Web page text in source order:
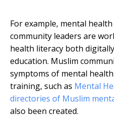
For example, mental
community leaders are
health literacy both
education. Muslim
symptoms of mental
training, such as Mental
directories of Muslim
also been created.